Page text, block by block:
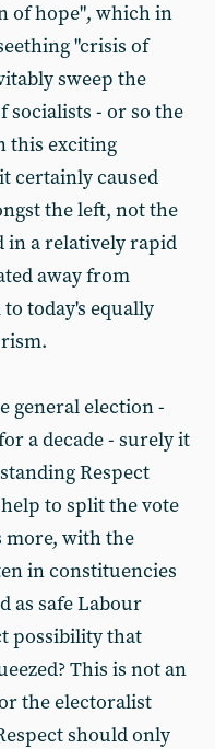
hope", which in
"crisis of
sweep the
socialists - or so the
this exciting
certainly caused
the left, not the
in a relatively rapid
away from
today's equally
general election -
a decade - surely it
Respect
to split the vote
more, with the
in constituencies
as safe Labour
possibility that
This is not an
the electoralist
should only